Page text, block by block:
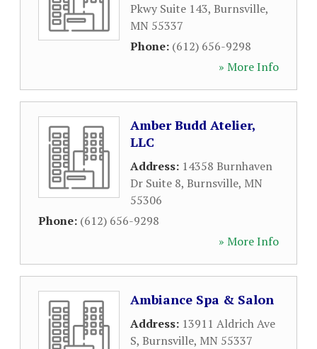
Pkwy Suite 143, Burnsville,
MN 55337
Phone: (612) 656-9298
» More Info
Amber Budd Atelier,
LLC
Address: 14358 Burnhaven
Dr Suite 8, Burnsville, MN
55306
Phone: (612) 656-9298
» More Info
Ambiance Spa & Salon
Address: 13911 Aldrich Ave
S, Burnsville, MN 55337